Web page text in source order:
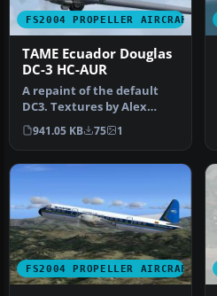
FS2004 PROPELLER AIRCRAFT
TAME Ecuador Douglas
DC-3 HC-AUR
A repaint of the default
DC3. Textures by Alex
Colka. Screenshot of TAME
Ecua…
941.05 KB 75 1
FS2004 PROPELLER AIRCRAFT